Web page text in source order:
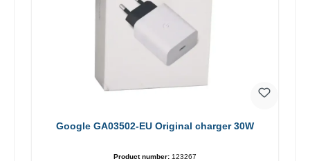
Google GA03502-EU Original charger 30W
Product number: 123267